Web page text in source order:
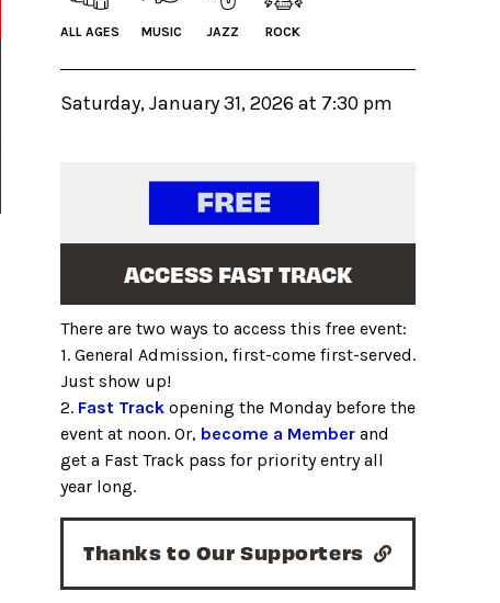
ALL AGES MUSIC JAZZ ROCK
Saturday, January 31, 2026 at 7:30 pm
ACCESS FAST TRACK
There are two ways to access this free event:
1. General Admission, first-come first-served.
Just show up!
2. Fast Trackopening the Monday before the
event at noon. Or, become a Memberand
get a Fast Track pass for priority entry all
year long.
Thanks to Our Supporters